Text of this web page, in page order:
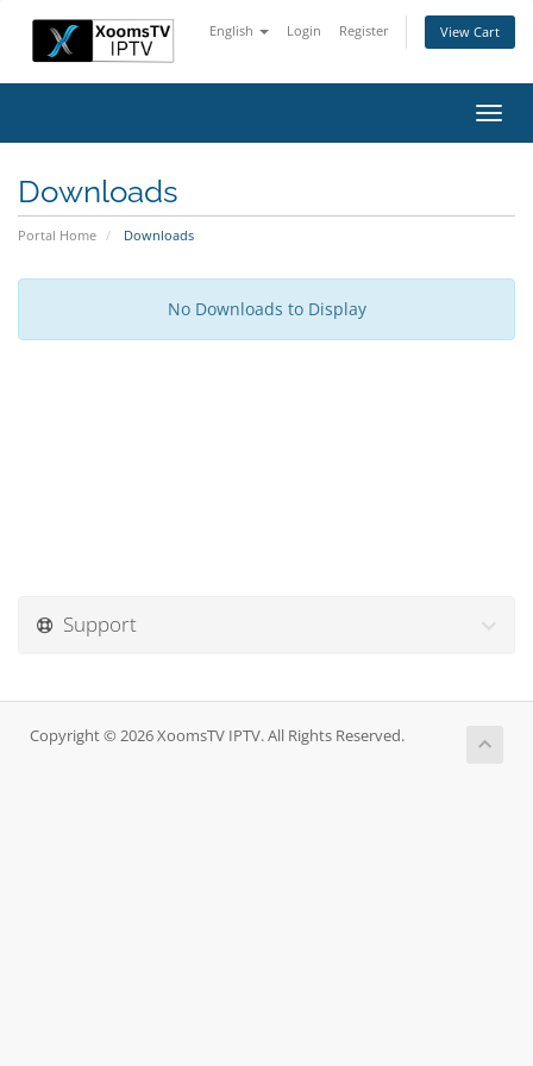
English Login Register View Cart
Downloads
Portal Home Downloads
No Downloads to Display
Support
Copyright © 2026 XoomsTV IPTV. All Rights Reserved.